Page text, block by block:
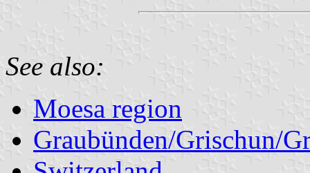
See also:
Moesa region
Graubünden/Grischun/